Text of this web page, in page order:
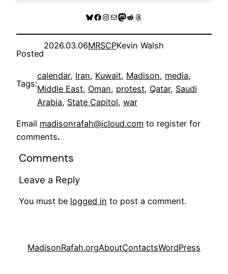
Bluesky
Facebook
Instagram
MailMastodon
RedditThreads
Posted
2026.03.06MRSCPKevin Walsh
Tags:
calendar, Iran, Kuwait, Madison, media
Middle East, Oman, protest, Qatar, Saudi
Arabia, State Capitol, war
Email madisonrafah@icloud.com to register for
comments.
Comments
Leave a Reply
You must be logged in to post a comment.
MadisonRafah.orgAboutContactsWordPress